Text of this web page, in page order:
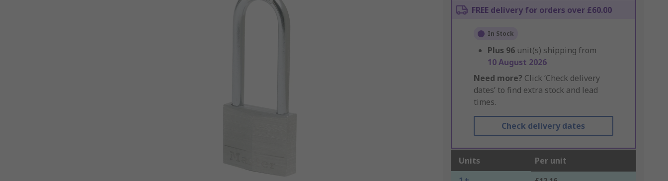
FREE delivery for orders over £60.00
In Stock
Plus 96 unit(s) shipping from
10 August 2026
Need more? Click ‘Check delivery
dates’ to find extra stock and lead
times.
Check delivery dates
Units Per unit